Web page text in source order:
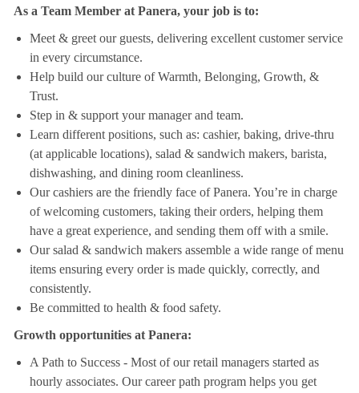
As a Team Member at Panera, your job is to:
Meet & greet our guests, delivering excellent customer service
in every circumstance.
Help build our culture of Warmth, Belonging, Growth, &
Trust.
Step in & support your manager and team.
Learn different positions, such as: cashier, baking, drive-thru
(at applicable locations), salad & sandwich makers, barista,
dishwashing, and dining room cleanliness.
Our cashiers are the friendly face of Panera. You’re in charge
of welcoming customers, taking their orders, helping them
have a great experience, and sending them off with a smile.
Our salad & sandwich makers assemble a wide range of menu
items ensuring every order is made quickly, correctly, and
consistently.
Be committed to health & food safety.
Growth opportunities at Panera:
A Path to Success - Most of our retail managers started as
hourly associates. Our career path program helps you get